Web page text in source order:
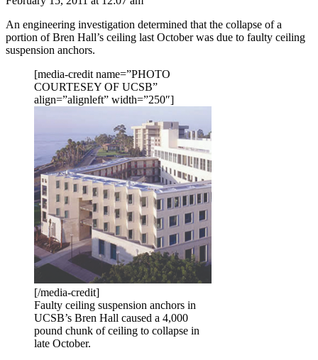
An engineering investigation determined that the collapse of a
portion of Bren Hall’s ceiling last October was due to faulty ceiling
suspension anchors.
[media-credit name=”PHOTO
COURTESEY OF UCSB”
align=”alignleft” width=”250″]
[/media-credit]
Faulty ceiling suspension anchors in
UCSB’s Bren Hall caused a 4,000
pound chunk of ceiling to collapse in
late October.